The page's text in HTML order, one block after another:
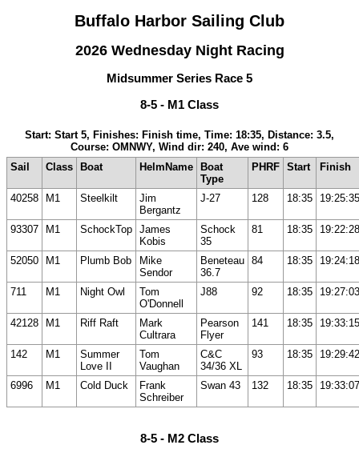
Buffalo Harbor Sailing Club
2026 Wednesday Night Racing
Midsummer Series Race 5
8-5 - M1 Class
Start: Start 5, Finishes: Finish time, Time: 18:35, Distance: 3.5,
Course: OMNWY, Wind dir: 240, Ave wind: 6
Sail
Class Boat HelmName Boat
Type
PHRF Start Finish
40258 M1 Steelkilt
Jim
Bergantz
J-27 128 18:35 19:25:35
93307 M1 SchockTop James
Kobis
Schock
35
81 18:35 19:22:28
52050 M1 Plumb Bob
Mike
Sendor
Beneteau
36.7
84 18:35 19:24:18
711 M1 Night Owl
Tom
O'Donnell
J88 92 18:35 19:27:03
42128 M1 Riff Raft
Mark
Cultrara
Pearson
Flyer
141 18:35 19:33:15
142 M1
Summer
Love II
Tom
Vaughan
C&C
34/36 XL
93 18:35 19:29:42
6996 M1 Cold Duck
Frank
Schreiber
Swan 43 132 18:35 19:33:07
8-5 - M2 Class